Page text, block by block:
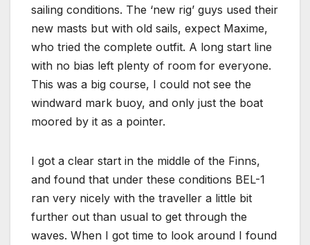
sailing conditions. The ‘new rig’ guys used their
new masts but with old sails, expect Maxime,
who tried the complete outfit. A long start line
with no bias left plenty of room for everyone.
This was a big course, I could not see the
windward mark buoy, and only just the boat
moored by it as a pointer.
I got a clear start in the middle of the Finns,
and found that under these conditions BEL-1
ran very nicely with the traveller a little bit
further out than usual to get through the
waves. When I got time to look around I found